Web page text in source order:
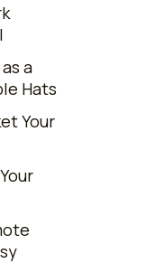
a
Hats
Your